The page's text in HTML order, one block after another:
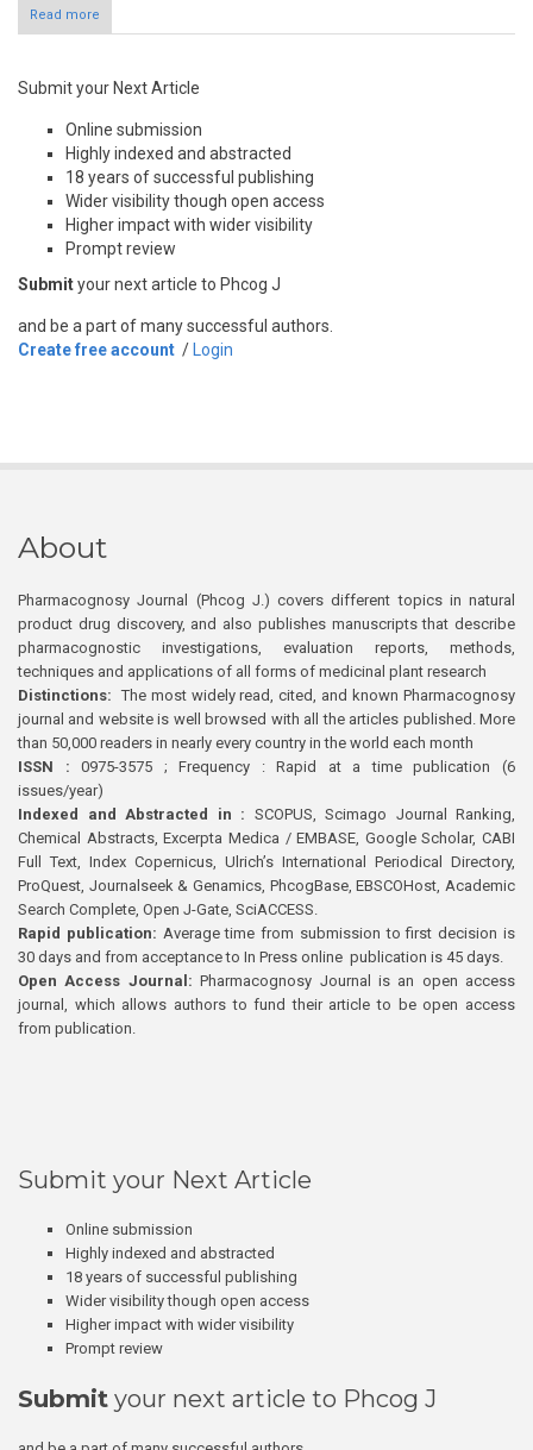
Read more
Submit your Next Article
Online submission
Highly indexed and abstracted
18 years of successful publishing
Wider visibility though open access
Higher impact with wider visibility
Prompt review
Submityour next article to Phcog J
and be a part of many successful authors.
Create free account / Login
About
Pharmacognosy Journal (Phcog J.) covers different topics in natural
product drug discovery, and also publishes manuscripts that describe
pharmacognostic investigations, evaluation reports, methods,
techniques and applications of all forms of medicinal plant research
Distinctions: The most widely read, cited, and known Pharmacognosy
journal and website is well browsed with all the articles published. More
than 50,000 readers in nearly every country in the world each month
ISSN : 0975-3575 ; Frequency : Rapid at a time publication (6
issues/year)
Indexed and Abstracted in : SCOPUS, Scimago Journal Ranking,
Chemical Abstracts, Excerpta Medica / EMBASE, Google Scholar, CABI
Full Text, Index Copernicus, Ulrich’s International Periodical Directory,
ProQuest, Journalseek & Genamics, PhcogBase, EBSCOHost, Academic
Search Complete, Open J-Gate, SciACCESS.
Rapid publication: Average time from submission to first decision is
30 days and from acceptance to In Press online publication is 45 days.
Open Access Journal:Pharmacognosy Journal is an open access
journal, which allows authors to fund their article to be open access
from publication.
Submit your Next Article
Online submission
Highly indexed and abstracted
18 years of successful publishing
Wider visibility though open access
Higher impact with wider visibility
Prompt review
Submit your next article to Phcog J